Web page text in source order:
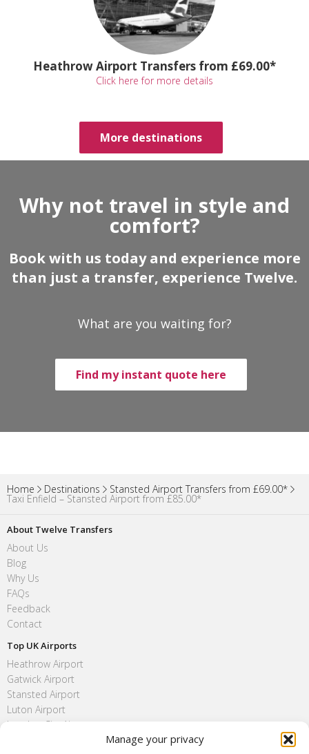
Manage your privacy
Heathrow Airport Transfers from £69.00*
Click here for more details
More destinations
Why not travel in style and
comfort?
Book with us today and experience more
than just a transfer, experience Twelve.
What are you waiting for?
Find my instant quote here
Home Destinations Stansted Airport Transfers from £69.00*
Taxi Enfield – Stansted Airport from £85.00*
About Twelve Transfers
About Us
Blog
Why Us
FAQs
Feedback
Contact
Top UK Airports
Heathrow Airport
Gatwick Airport
Stansted Airport
Luton Airport
London City Airport